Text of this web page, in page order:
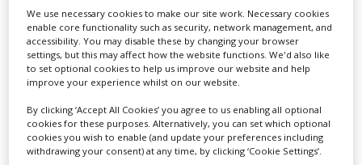
Lee Lifting Services Ltd
Independent family run company supplying mobile
crane hire services to the...
We use necessary cookies to make our site work. Necessary cookies
enable core functionality such as security, network management, and
accessibility. You may disable these by changing your browser
settings, but this may affect how the website functions. We'd also like
to set optional cookies to help us improve our website and help
improve your experience whilst on our website.
By clicking ‘Accept All Cookies’ you agree to us enabling all optional
cookies for these purposes. Alternatively, you can set which optional
cookies you wish to enable (and update your preferences including
withdrawing your consent) at any time, by clicking ‘Cookie Settings’.